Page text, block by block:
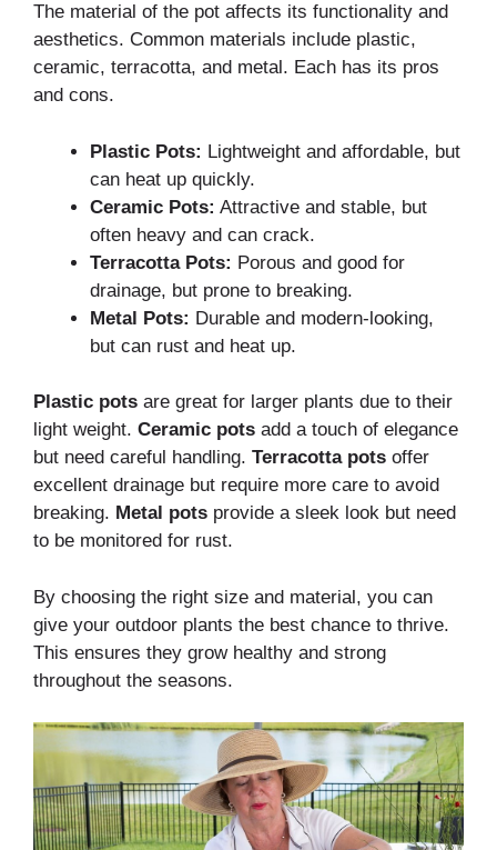
The material of the pot affects its functionality and
aesthetics. Common materials include plastic,
ceramic, terracotta, and metal. Each has its pros
and cons.
Plastic Pots: Lightweight and affordable, but
can heat up quickly.
Ceramic Pots: Attractive and stable, but
often heavy and can crack.
Terracotta Pots: Porous and good for
drainage, but prone to breaking.
Metal Pots: Durable and modern-looking,
but can rust and heat up.
Plastic pots are great for larger plants due to their
light weight. Ceramic pots add a touch of elegance
but need careful handling. Terracotta pots offer
excellent drainage but require more care to avoid
breaking. Metal pots provide a sleek look but need
to be monitored for rust.
By choosing the right size and material, you can
give your outdoor plants the best chance to thrive.
This ensures they grow healthy and strong
throughout the seasons.